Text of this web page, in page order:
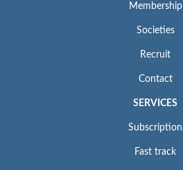
Membership
Societies
Recruit
Contact
SERVICES
Subscription
Fast track